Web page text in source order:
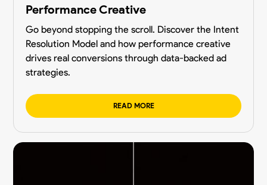
Performance Creative
Go beyond stopping the scroll. Discover the Intent
Resolution Model and how performance creative
drives real conversions through data-backed ad
strategies.
READ MORE